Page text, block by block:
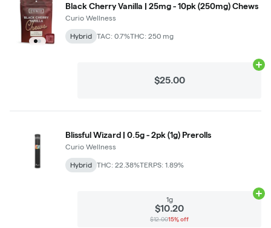
Black Cherry Vanilla | 25mg - 10pk (250mg) Chews
Curio Wellness
Hybrid TAC: 0.7%THC: 250 mg
$25.00
Blissful Wizard | 0.5g - 2pk (1g) Prerolls
Curio Wellness
Hybrid THC: 22.38%TERPS: 1.89%
1g
$10.20
$12.0015% off